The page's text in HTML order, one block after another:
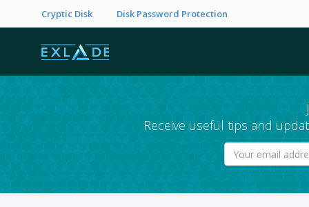
Cryptic Disk Disk Password Protection
Receive useful tips and